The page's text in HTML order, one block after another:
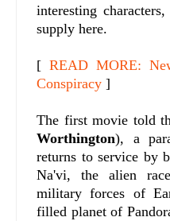
interesting
supply here.
[ READ MORE:
Conspiracy ]
The first movie told
Worthington), a
returns to service by
Na'vi, the alien
military forces of
filled planet of